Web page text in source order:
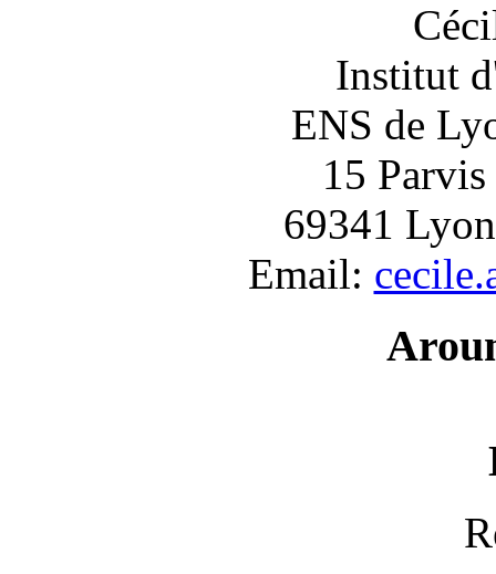
Institut
ENS de
15 Parvis
69341
Email: